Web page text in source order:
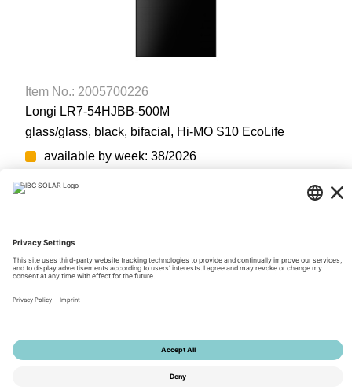
Item No.: 2005700226
Longi LR7-54HJBB-500M
glass/glass, black, bifacial, Hi-MO S10 EcoLife
available by week: 38/2026
Login for prices
Imprint
Privacy Terms Accessibility
Tools
Privacy Settings